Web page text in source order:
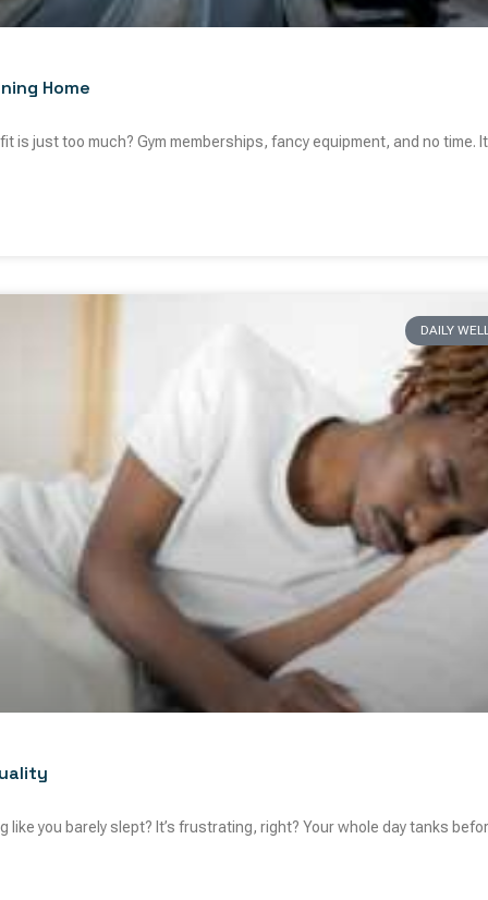
Home
is just too much? Gym memberships, fancy equipment, and no time.
DAILY
like you barely slept? It’s frustrating, right? Your whole day tanks